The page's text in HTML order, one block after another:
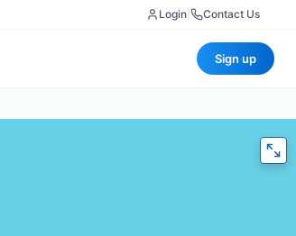
Login Contact Us
Sign up